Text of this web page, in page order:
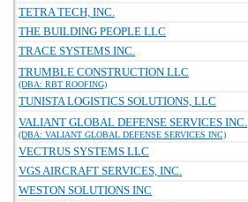
TETRA TECH, INC.
THE BUILDING PEOPLE LLC
TRACE SYSTEMS INC.
TRUMBLE CONSTRUCTION LLC
(DBA: RBT ROOFING)
TUNISTA LOGISTICS SOLUTIONS, LLC
VALIANT GLOBAL DEFENSE SERVICES INC.
(DBA: VALIANT GLOBAL DEFENSE SERVICES INC)
VECTRUS SYSTEMS LLC
VGS AIRCRAFT SERVICES, INC.
WESTON SOLUTIONS INC